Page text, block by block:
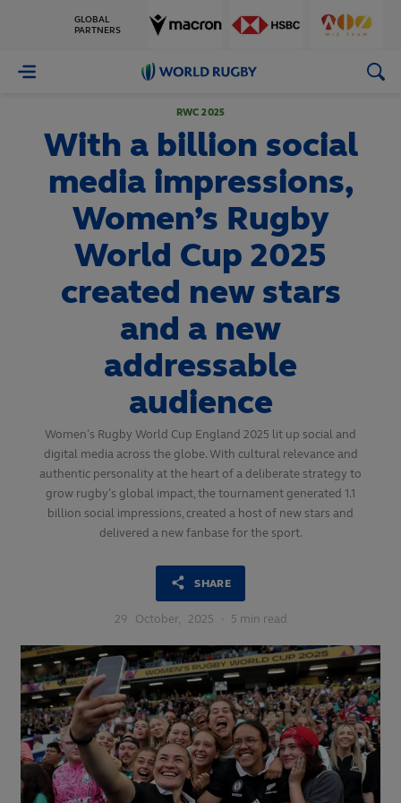
GLOBAL
PARTNERS
World
RWC 2025
With a billion social
media impressions,
Women’s Rugby
World Cup 2025
created new stars
and a new
addressable
audience
Women’s Rugby World Cup England 2025 lit up social and
digital media across the globe. With cultural relevance and
authentic personality at the heart of a deliberate strategy to
grow rugby’s global impact, the tournament generated 1.1
billion social impressions, created a host of new stars and
delivered a new fanbase for the sport.
SHARE
29 October, 2025 · 5 min read